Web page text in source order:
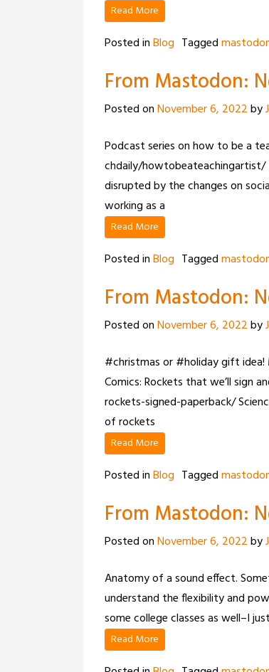
Read More
Posted inBlog Tagged
From Mastodon:
Posted onNovember 6, 2022by
Podcast series on how to be a
chdaily/howtobeateachingartist/
disrupted by the changes on
working as a
Read More
Posted inBlog Tagged
From Mastodon:
Posted onNovember 6, 2022by
#christmas or #holiday gift idea!
Comics: Rockets that we’ll sign
rockets-signed-paperback/
of rockets
Read More
Posted inBlog Tagged
From Mastodon:
Posted onNovember 6, 2022by
Anatomy of a sound effect.
understand the flexibility and
some college classes as well–I just
Read More